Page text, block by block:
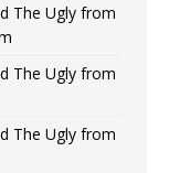
The Ugly from
The Ugly from
The Ugly from